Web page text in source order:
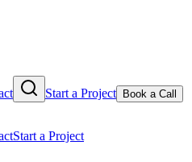
Start a Project Book a Call
Start a Project